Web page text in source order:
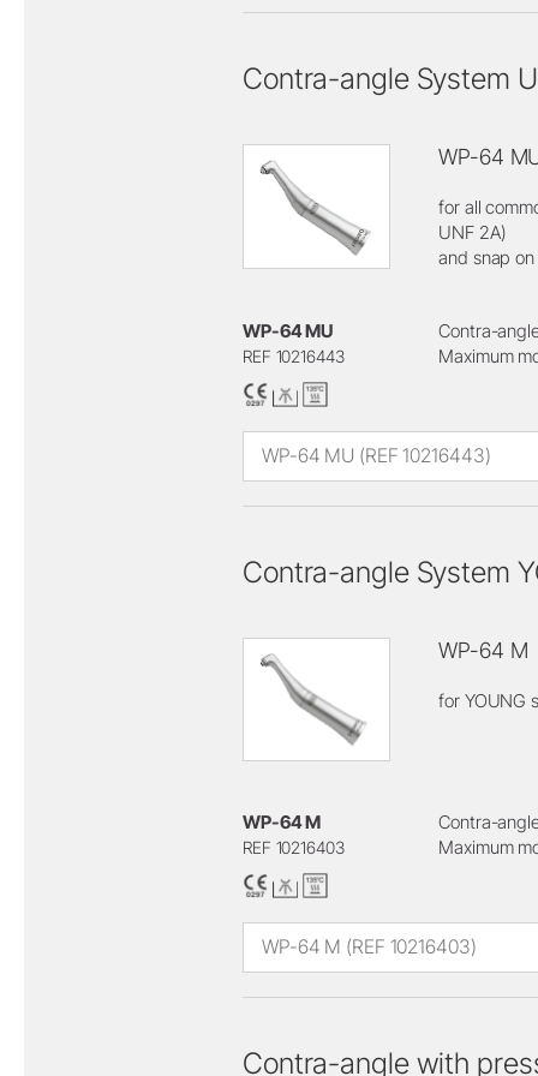
Contra-angle System
WP-64
for all
UNF 2A)
and snap
WP-64 MU
REF 10216443
Contra-
Maximum
WP-64 MU (REF 10216443)
Contra-angle System
WP-64 M
for YOUNG
WP-64 M
REF 10216403
Contra-
Maximum
WP-64 M (REF 10216403)
Contra-angle with